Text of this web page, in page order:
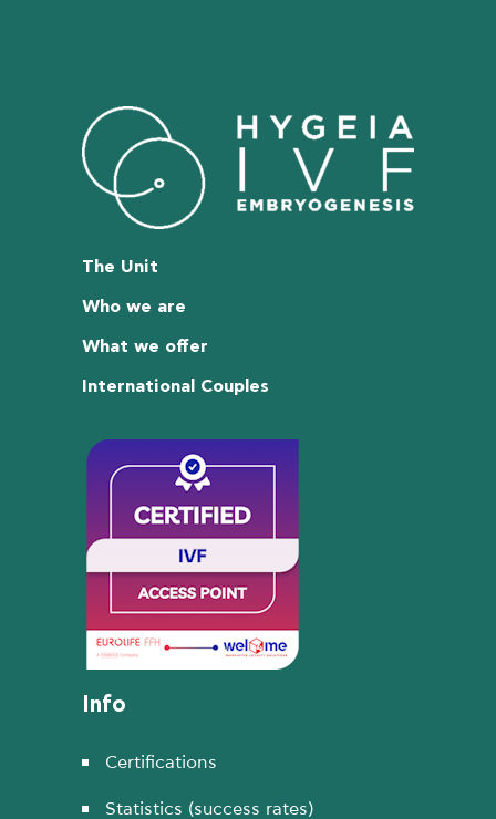
The Unit
Who we are
What we offer
International Couples
Info
Certifications
Statistics (success rates)